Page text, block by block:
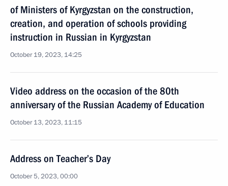
of Ministers of Kyrgyzstan on the construction,
creation, and operation of schools providing
instruction in Russian in Kyrgyzstan
October 19, 2023, 14:25
Video address on the occasion of the 80th
anniversary of the Russian Academy of Education
October 13, 2023, 11:15
Address on Teacher’s Day
October 5, 2023, 00:00